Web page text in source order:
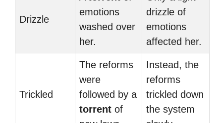
Drizzle
emotions
washed over
her.
drizzle of
emotions
affected her.
Trickled
The reforms
were
followed by a
torrent of
Instead, the
reforms
trickled down
the system